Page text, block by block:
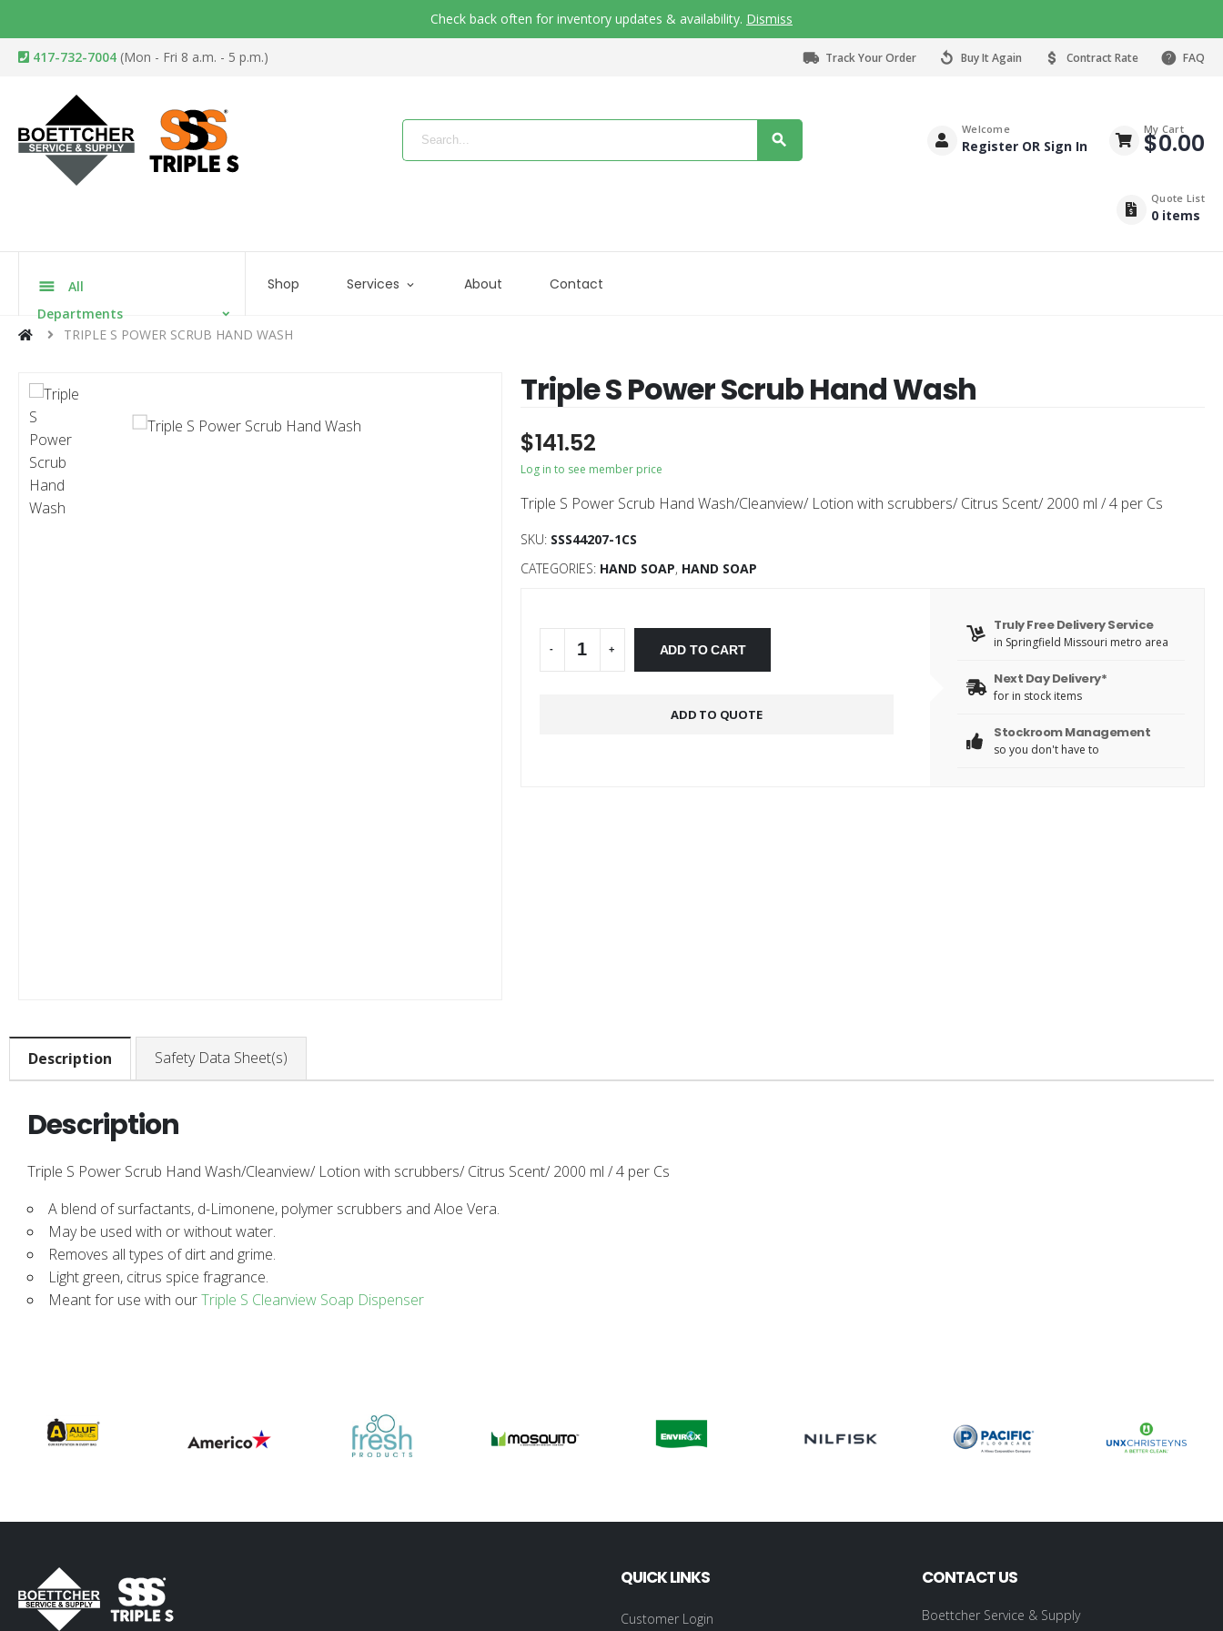
Check back often for inventory updates & availability. Dismiss
417-732-7004 (Mon - Fri 8 a.m. - 5 p.m.) Track Your Order Buy It Again Contract Rate FAQ
Welcome
Register OR Sign In
My Cart
$0.00
Quote List
0 items
All
Departments
Shop Services About Contact
TRIPLE S POWER SCRUB HAND WASH
Triple S Power Scrub Hand Wash
$141.52
Log in to see member price
Triple S Power Scrub Hand Wash/Cleanview/ Lotion with scrubbers/ Citrus Scent/ 2000 ml / 4 per Cs
SKU: SSS44207-1CS
CATEGORIES: HAND SOAP, HAND SOAP
- + ADD TO CART
ADD TO QUOTE
Truly Free Delivery Service
in Springfield Missouri metro area
Next Day Delivery*
for in stock items
Stockroom Management
so you don't have to
Description Safety Data Sheet(s)
Description
Triple S Power Scrub Hand Wash/Cleanview/ Lotion with scrubbers/ Citrus Scent/ 2000 ml / 4 per Cs
A blend of surfactants, d-Limonene, polymer scrubbers and Aloe Vera.
May be used with or without water.
Removes all types of dirt and grime.
Light green, citrus spice fragrance.
Meant for use with ourTriple S Cleanview Soap Dispenser
QUICK LINKS
Customer Login
CONTACT US
Boettcher Service & Supply